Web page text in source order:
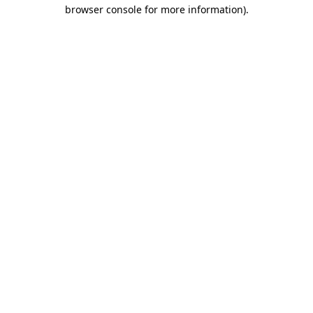
browser console for more information).